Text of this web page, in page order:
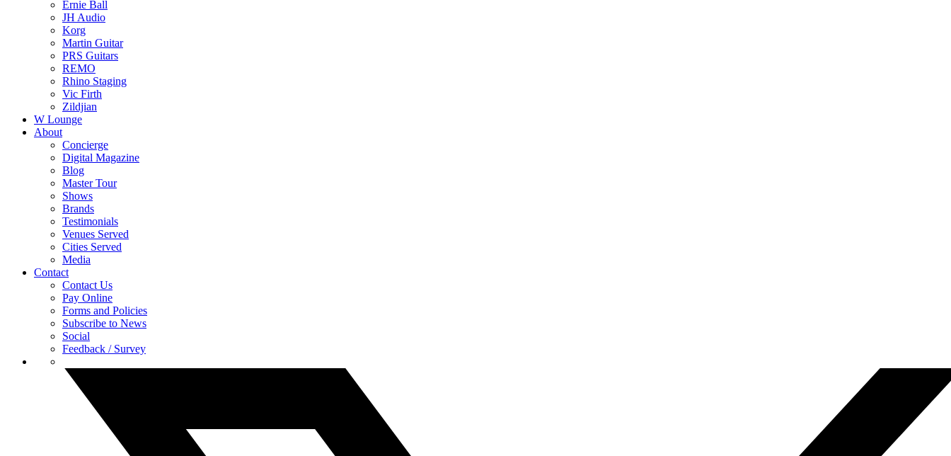
Ernie Ball
JH Audio
Korg
Martin Guitar
PRS Guitars
REMO
Rhino Staging
Vic Firth
Zildjian
W Lounge
About
Concierge
Digital Magazine
Blog
Master Tour
Shows
Brands
Testimonials
Venues Served
Cities Served
Media
Contact
Contact Us
Pay Online
Forms and Policies
Subscribe to News
Social
Feedback / Survey